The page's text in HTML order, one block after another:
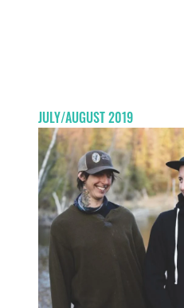
JULY/AUGUST 2019